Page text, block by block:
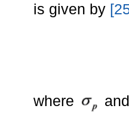
is given by [
where